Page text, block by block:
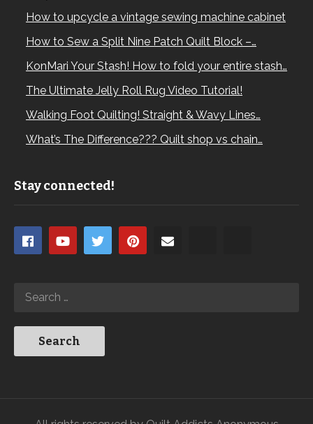
How to upcycle a vintage sewing machine cabinet
How to Sew a Split Nine Patch Quilt Block –…
KonMari Your Stash! How to fold your entire stash…
The Ultimate Jelly Roll Rug Video Tutorial!
Walking Foot Quilting! Straight & Wavy Lines…
What’s The Difference??? Quilt shop vs chain…
Stay connected!